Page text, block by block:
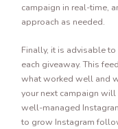
campaign in real-time,
approach as needed.
Finally, it is advisable
each giveaway. This
what worked well and
your next campaign will
well-managed
to grow Instagram